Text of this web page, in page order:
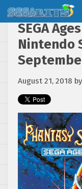
SEGA
Nintendo
August 21, 2018 by